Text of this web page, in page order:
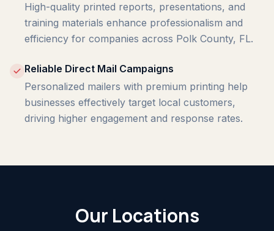
High-quality printed reports, presentations, and
training materials enhance professionalism and
efficiency for companies across Polk County, FL.
Reliable Direct Mail Campaigns
Personalized mailers with premium printing help
businesses effectively target local customers,
driving higher engagement and response rates.
Our Locations